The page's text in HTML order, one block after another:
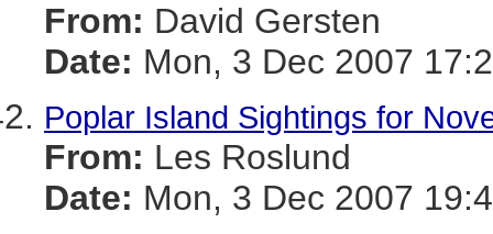
From: David Gersten
Date: Mon, 3 Dec 2007
Poplar Island Sightings for
From: Les Roslund
Date: Mon, 3 Dec 2007